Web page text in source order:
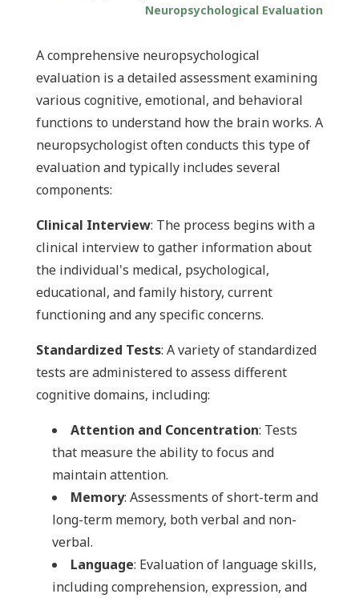
Neuropsychological Evaluation
A comprehensive neuropsychological
evaluation is a detailed assessment examining
various cognitive, emotional, and behavioral
functions to understand how the brain works. A
neuropsychologist often conducts this type of
evaluation and typically includes several
components:
Clinical Interview: The process begins with a
clinical interview to gather information about
the individual's medical, psychological,
educational, and family history, current
functioning and any specific concerns.
Standardized Tests: A variety of standardized
tests are administered to assess different
cognitive domains, including:
Attention and Concentration: Tests
that measure the ability to focus and
maintain attention.
Memory: Assessments of short-term and
long-term memory, both verbal and non-
verbal.
Language: Evaluation of language skills,
including comprehension, expression, and